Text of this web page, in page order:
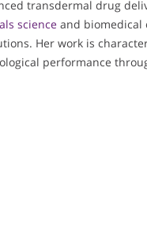
transdermal drug
science and biomedical
Her work is
performance